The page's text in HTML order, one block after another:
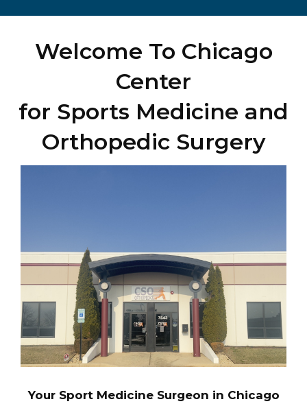
Welcome To Chicago
Center
for Sports Medicine and
Orthopedic Surgery
Your Sport Medicine Surgeon in Chicago